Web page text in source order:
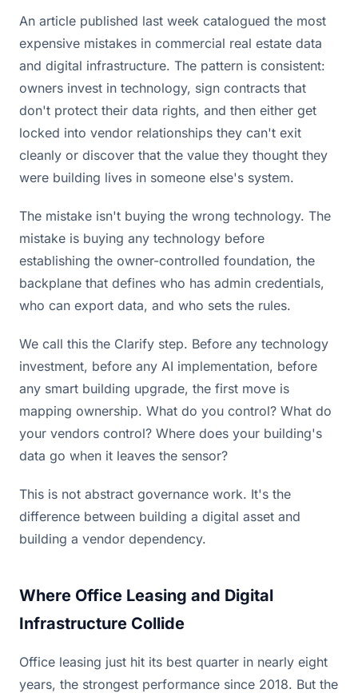
An article published last week catalogued the most
expensive mistakes in commercial real estate data
and digital infrastructure. The pattern is consistent:
owners invest in technology, sign contracts that
don't protect their data rights, and then either get
locked into vendor relationships they can't exit
cleanly or discover that the value they thought they
were building lives in someone else's system.
The mistake isn't buying the wrong technology. The
mistake is buying any technology before
establishing the owner-controlled foundation, the
backplane that defines who has admin credentials,
who can export data, and who sets the rules.
We call this the Clarify step. Before any technology
investment, before any AI implementation, before
any smart building upgrade, the first move is
mapping ownership. What do you control? What do
your vendors control? Where does your building's
data go when it leaves the sensor?
This is not abstract governance work. It's the
difference between building a digital asset and
building a vendor dependency.
Where Office Leasing and Digital
Infrastructure Collide
Office leasing just hit its best quarter in nearly eight
years, the strongest performance since 2018. But the